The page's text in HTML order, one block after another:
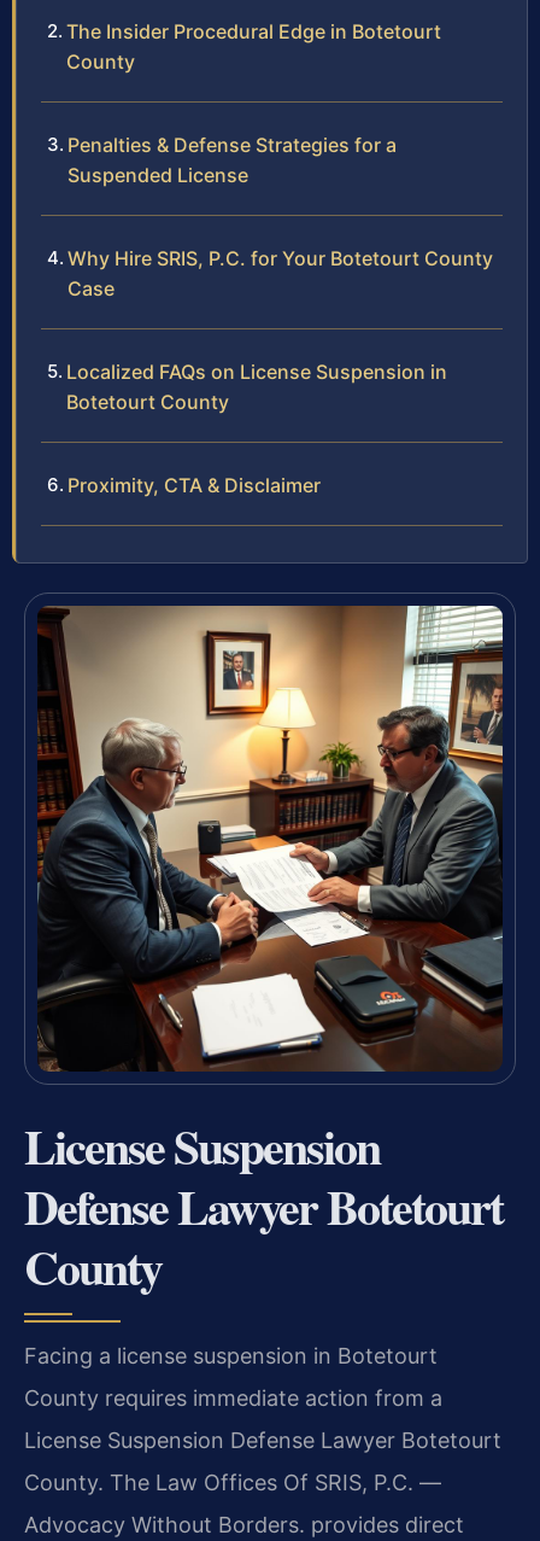
The Insider Procedural Edge in Botetourt
County
Penalties & Defense Strategies for a
Suspended License
Why Hire SRIS, P.C. for Your Botetourt County
Case
Localized FAQs on License Suspension in
Botetourt County
Proximity, CTA & Disclaimer
License Suspension
Defense Lawyer Botetourt
County
Facing a license suspension in Botetourt
County requires immediate action from a
License Suspension Defense Lawyer Botetourt
County. The Law Offices Of SRIS, P.C. —
Advocacy Without Borders. provides direct